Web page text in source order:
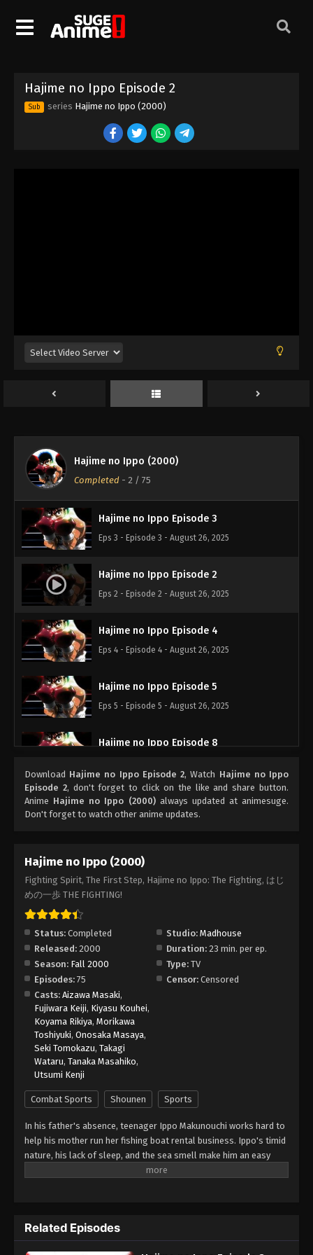
Hajime no Ippo Episode 2
Sub series Hajime no Ippo (2000)
Hajime no Ippo (2000)
Completed - 2 / 75
Hajime no Ippo Episode 1
Eps 1 - Episode 1 - August 26, 2025
Hajime no Ippo Episode 3
Eps 3 - Episode 3 - August 26, 2025
Hajime no Ippo Episode 2
Eps 2 - Episode 2 - August 26, 2025
Hajime no Ippo Episode 4
Eps 4 - Episode 4 - August 26, 2025
Hajime no Ippo Episode 5
Eps 5 - Episode 5 - August 26, 2025
Hajime no Ippo Episode 8
Hajime no Ippo Episode 7
Eps 7 - Episode 7 - August 26, 2025
Hajime no Ippo Episode 6
Eps 6 - Episode 6 - August 26, 2025
Eps 9 - Episode 9 - August 26, 2025
Hajime no Ippo Episode 10
Hajime no Ippo Episode 11
Eps 11 - Episode 11 - August 27, 2025
Eps 12 - Episode 12 - August 27, 2025
Hajime no Ippo Episode 13
Eps 13 - Episode 13 - August 27, 2025
Download Hajime no Ippo Episode 2, Watch Hajime no Ippo
Episode 2, don't forget to click on the like and share button.
Anime Hajime no Ippo (2000)always updated at animesuge.
Don't forget to watch other anime updates.
Hajime no Ippo (2000)
Fighting Spirit, The First Step, Hajime no Ippo: The Fighting, はじ
めの一歩 THE FIGHTING!
Status: Completed Studio: Madhouse
Released: 2000 Duration: 23 min. per ep.
Season: Fall 2000 Type: TV
Episodes: 75 Censor: Censored
Casts: Aizawa Masaki,
Fujiwara Keiji, Kiyasu Kouhei,
Koyama Rikiya, Morikawa
Toshiyuki, Onosaka Masaya,
Seki Tomokazu, Takagi
Wataru, Tanaka Masahiko,
Utsumi Kenji
Combat Sports Shounen Sports
In his father's absence, teenager Ippo Makunouchi works hard to
help his mother run her fishing boat rental business. Ippo's timid
nature, his lack of sleep, and the sea smell make him an easy
target for relentless bullies who leave him bruised and beaten
his fellow boxers, Masaru Aoki and Tatsuya Kimura, are stunned
by Ippo's powerful punches—a result of strong muscles
Related Episodes